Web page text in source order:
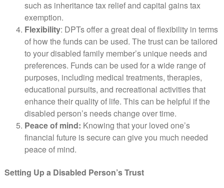
such as inheritance tax relief and capital gains tax
exemption.
Flexibility: DPTs offer a great deal of flexibility in terms
of how the funds can be used. The trust can be tailored
to your disabled family member’s unique needs and
preferences. Funds can be used for a wide range of
purposes, including medical treatments, therapies,
educational pursuits, and recreational activities that
enhance their quality of life. This can be helpful if the
disabled person’s needs change over time.
Peace of mind: Knowing that your loved one’s
financial future is secure can give you much needed
peace of mind.
Setting Up a Disabled Person’s Trust